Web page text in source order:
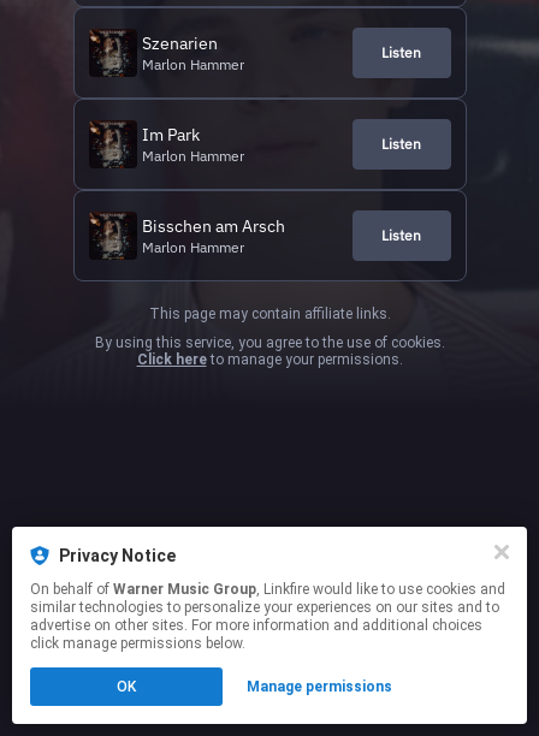
Szenarien
Marlon Hammer
Listen
Im Park
Marlon Hammer
Listen
Bisschen am Arsch
Marlon Hammer
Listen
This page may contain affiliate links.
Click hereto manage your permissions.
Privacy Notice
On behalf of Warner Music Group, Linkfire would like to use cookies and
similar technologies to personalize your experiences on our sites and to
advertise on other sites. For more information and additional choices
click manage permissions below.
OK Manage permissions